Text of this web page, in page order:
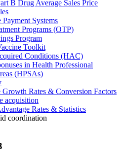
B Drug Average Sales Price
Payment Systems
Programs (OTP)
Program
Toolkit
Conditions (HAC)
in Health Professional
(HPSAs)
Growth Rates & Conversion Factors
acquisition
Rates & Statistics
coordination